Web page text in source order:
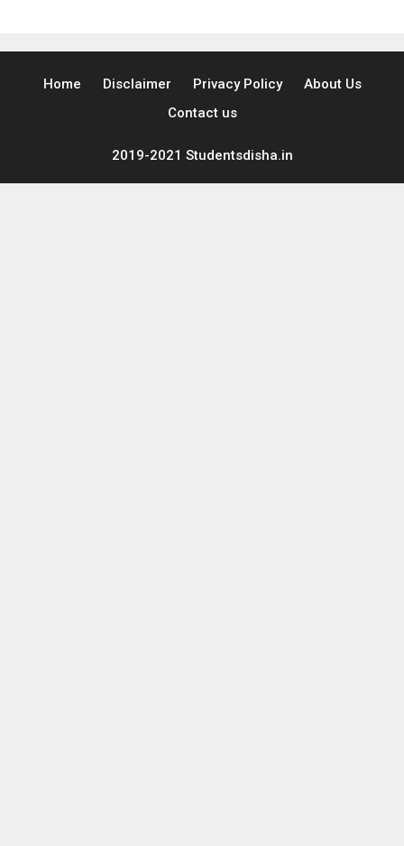
Home Disclaimer Privacy Policy
About Us
Contact us
2019-2021 Studentsdisha.in